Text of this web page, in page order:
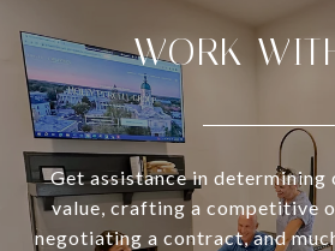
WORK
Get assistance in
value, crafting a competitive
negotiating a contract, and